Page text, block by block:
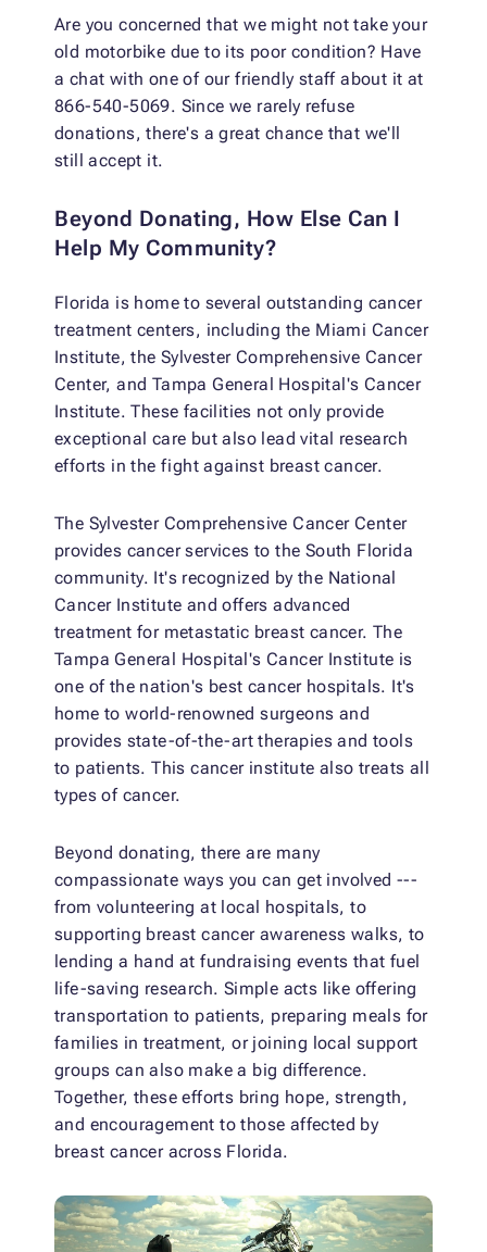
Are you concerned that we might not take your
old motorbike due to its poor condition? Have
a chat with one of our friendly staff about it at
866-540-5069. Since we rarely refuse
donations, there's a great chance that we'll
still accept it.
Beyond Donating, How Else Can I
Help My Community?
Florida is home to several outstanding cancer
treatment centers, including the Miami Cancer
Institute, the Sylvester Comprehensive Cancer
Center, and Tampa General Hospital's Cancer
Institute. These facilities not only provide
exceptional care but also lead vital research
efforts in the fight against breast cancer.
The Sylvester Comprehensive Cancer Center
provides cancer services to the South Florida
community. It's recognized by the National
Cancer Institute and offers advanced
treatment for metastatic breast cancer. The
Tampa General Hospital's Cancer Institute is
one of the nation's best cancer hospitals. It's
home to world-renowned surgeons and
provides state-of-the-art therapies and tools
to patients. This cancer institute also treats all
types of cancer.
Beyond donating, there are many
compassionate ways you can get involved ---
from volunteering at local hospitals, to
supporting breast cancer awareness walks, to
lending a hand at fundraising events that fuel
life-saving research. Simple acts like offering
transportation to patients, preparing meals for
families in treatment, or joining local support
groups can also make a big difference.
Together, these efforts bring hope, strength,
and encouragement to those affected by
breast cancer across Florida.